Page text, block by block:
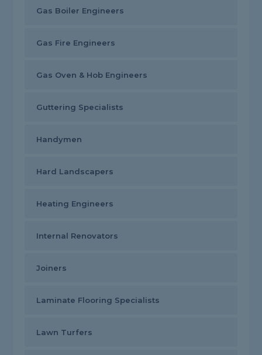
Gas Boiler Engineers
Gas Fire Engineers
Gas Oven & Hob Engineers
Guttering Specialists
Handymen
Hard Landscapers
Heating Engineers
Internal Renovators
Joiners
Laminate Flooring Specialists
Lawn Turfers